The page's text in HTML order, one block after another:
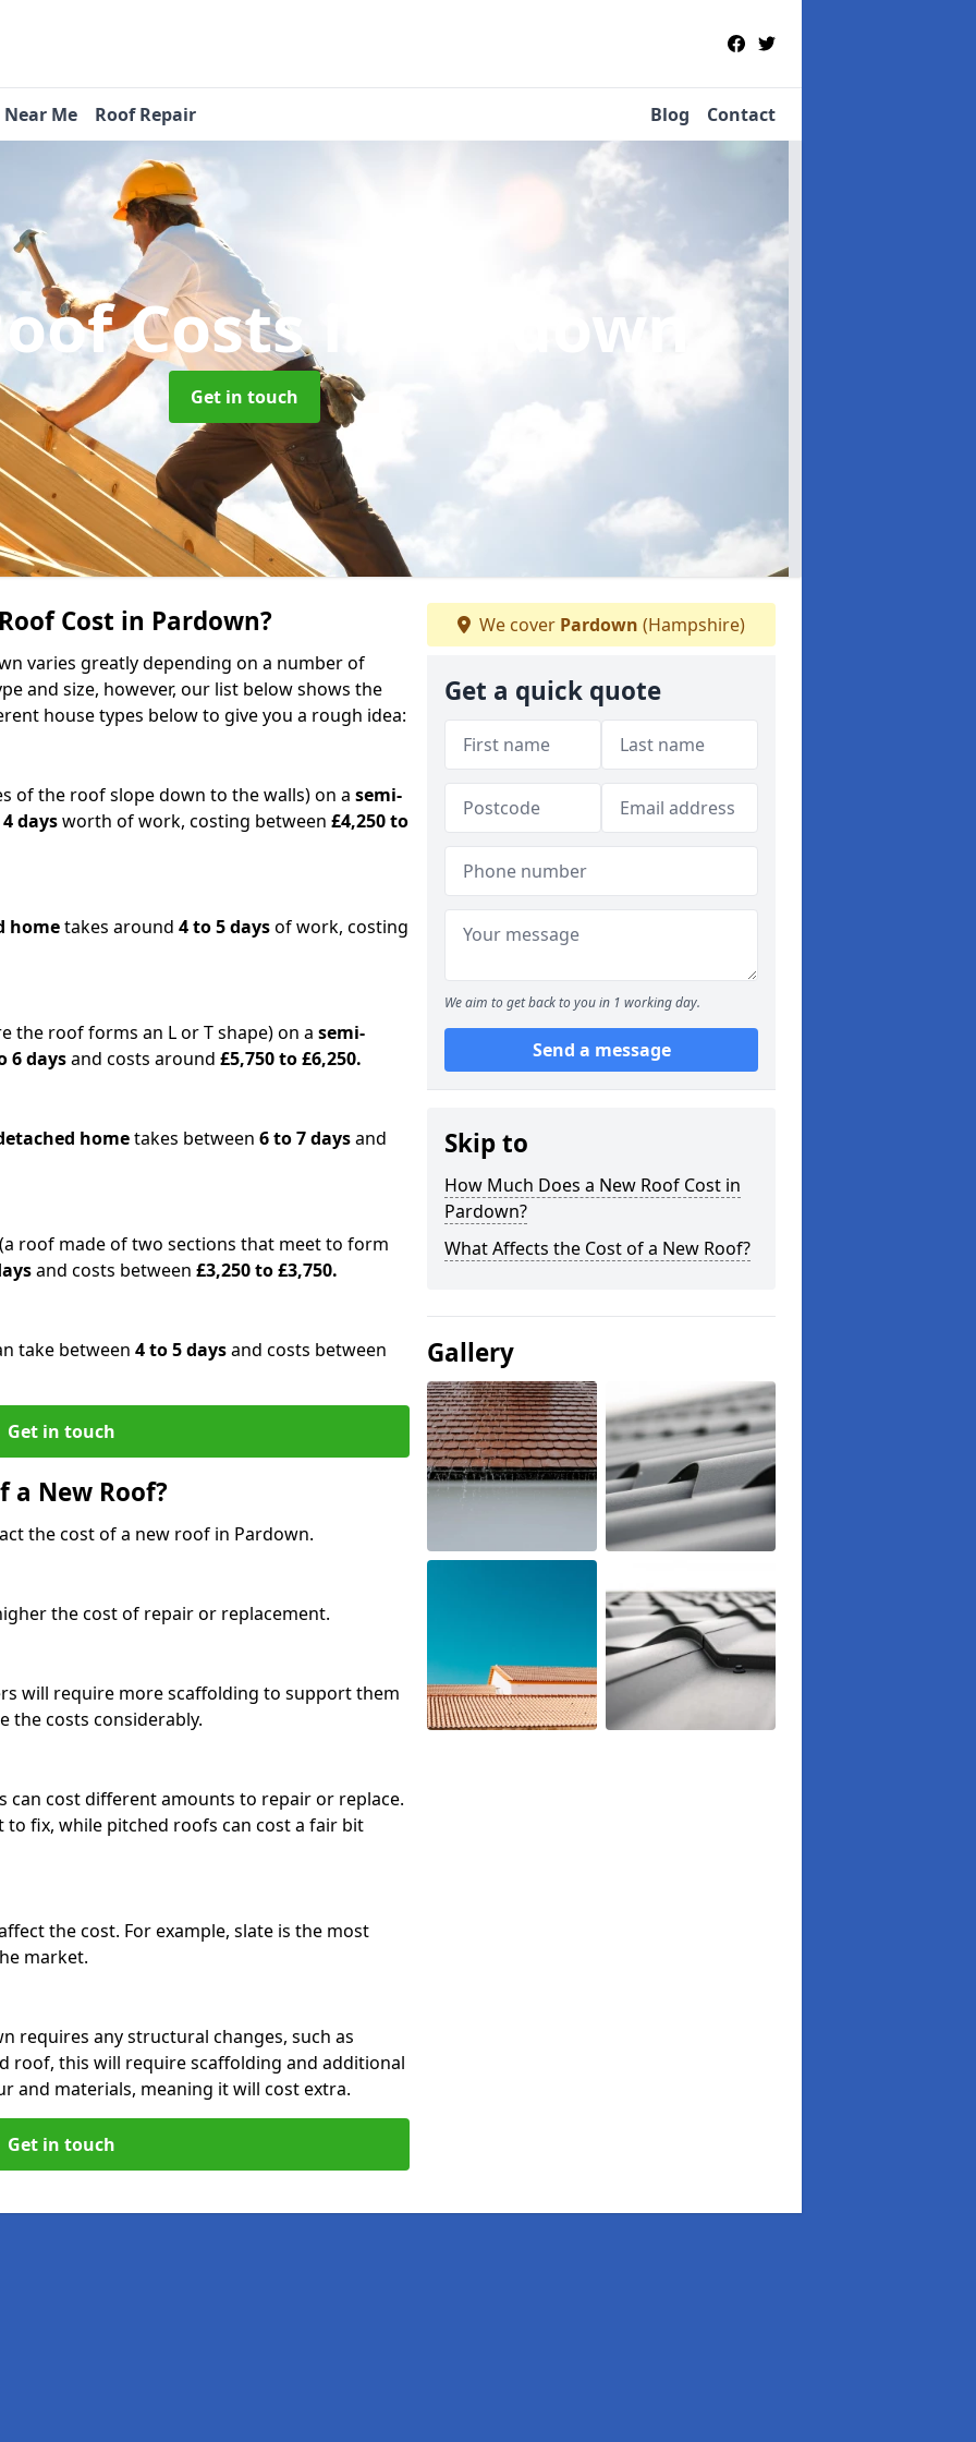
Me Roof Repair Blog Contact
Costs in Pardown
Get in touch
Cost in Pardown?
varies greatly depending on a number of
and size, however, our list below shows the
house types below to give you a rough idea:
of the roof slope down to the walls) on a semi-
daysworth of work, costing between £4,250 to
hometakes around 4 to 5 daysof work, costing
the roof forms an L or T shape) on a semi-
6 daysand costs around £5,750 to £6,250.
hometakes between 6 to 7 daysand
(a roof made of two sections that meet to form
and costs between £3,250 to £3,750.
take between 4 to 5 daysand costs between
Get in touch
a New Roof?
the cost of a new roof in Pardown.
the cost of repair or replacement.
will require more scaffolding to support them
the costs considerably.
can cost different amounts to repair or replace.
to fix, while pitched roofs can cost a fair bit
the cost. For example, slate is the most
market.
requires any structural changes, such as
roof, this will require scaffolding and additional
and materials, meaning it will cost extra.
Get in touch
We cover Pardown (Hampshire)
Get a quick quote
We aim to get back to you in 1 working day.
Send a message
Skip to
How Much Does a New Roof Cost in
Pardown?
What Affects the Cost of a New Roof?
Gallery